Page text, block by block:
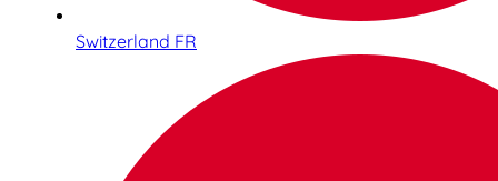
Switzerland FR